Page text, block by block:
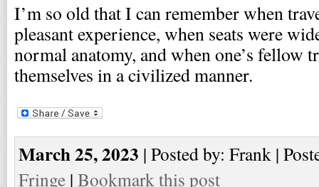
I’m so old that I can remember when
pleasant experience, when seats were
normal anatomy, and when one’s fellow
themselves in a civilized manner.
March 25, 2023 | Posted by: Frank |
Fringe | Bookmark this post